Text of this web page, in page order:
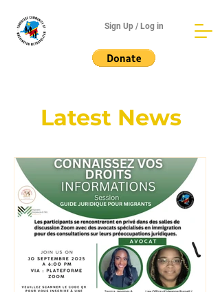
Sign Up / Log in
Latest News